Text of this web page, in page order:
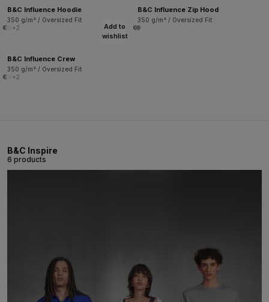
B&C Influence Hoodie
350 g/m² / Oversized Fit
+2
B&C Influence Zip Hood
350 g/m² / Oversized Fit
Add to
wishlist
B&C Influence Crew
350 g/m² / Oversized Fit
+2
B&C Inspire
6 products